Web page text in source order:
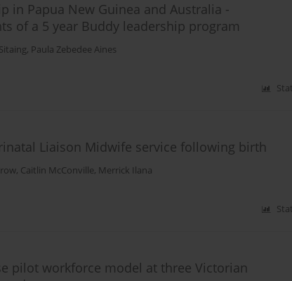
in Papua New Guinea and Australia -
of a 5 year Buddy leadership program
, Paula Zebedee Aines
Liaison Midwife service following birth
, Caitlin McConville, Merrick Ilana
pilot workforce model at three Victorian